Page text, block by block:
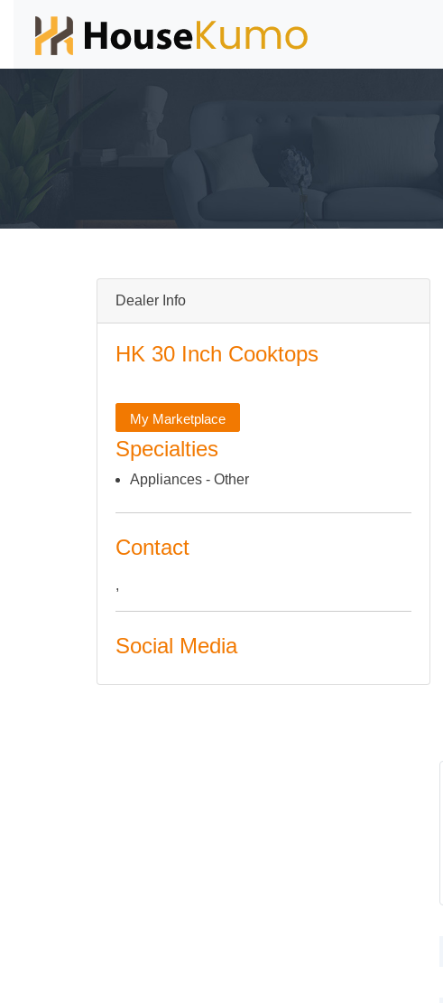
Dealer Info
HK 30 Inch Cooktops
My Marketplace
Specialties
Appliances - Other
Contact
,
Social Media